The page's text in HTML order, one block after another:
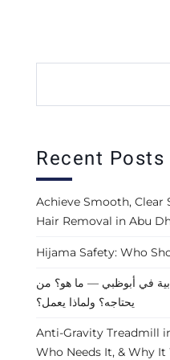
Recent Posts
Achieve Smooth, Clear
Hair Removal in Abu
Hijama Safety: Who
في أبوظبي — ما هو؟ من
يحتاجه؟ ولماذا يعمل؟
Anti-Gravity Treadmill
Who Needs It, & Why It